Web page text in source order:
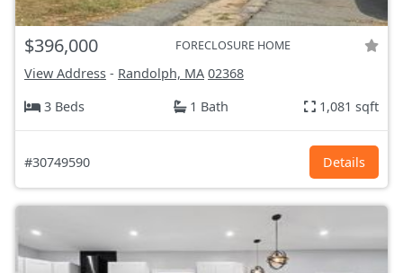
$396,000 FORECLOSURE HOME
View Address - Randolph, MA 02368
3 Beds
1 Bath 1,081 sqft
#30749590 Details